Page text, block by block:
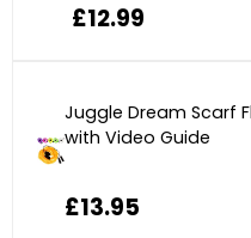
£12.99
Juggle Dream Scarf
with Video Guide
£13.95